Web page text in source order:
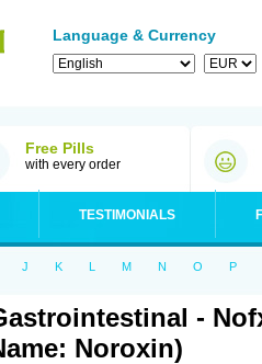
Language & Currency
Free Pills
with every order
TESTIMONIALS
J K L M N O P
-
Noroxin)